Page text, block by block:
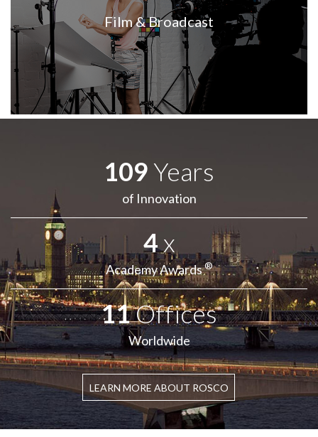
Film & Broadcast
109Years
of Innovation
4x
Academy Awards®
11Offices
Worldwide
LEARN MORE ABOUT ROSCO